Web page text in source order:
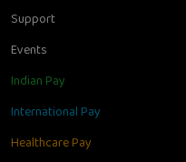
Support
Events
Indian Pay
International Pay
Healthcare Pay